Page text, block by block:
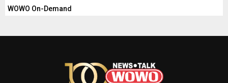
WOWO On-Demand